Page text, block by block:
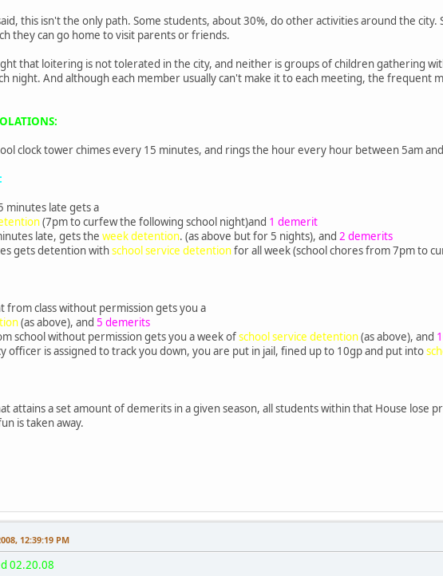
this isn't the only path. Some students, about 30%, do other activities around the
they can go home to visit parents or friends.
that loitering is not tolerated in the city, and neither is groups of children gathering
night. And although each member usually can't make it to each meeting, the frequent
clock tower chimes every 15 minutes, and rings the hour every hour between 5am
minutes late gets a
(7pm to curfew the following school night)and 1 demerit
late, gets the week detention. (as above but for 5 nights), and 2 demerits
gets detention withschool service detentionfor all week (school chores from 7pm to
from class without permission gets you a
(as above), and 5 demerits
school without permission gets you a week ofschool service detention(as above), and
officer is assigned to track you down, you are put in jail, fined up to 10gp and put into
attains a set amount of demerits in a given season, all students within that House lose
is taken away.
12:39:19 PM
02.20.08